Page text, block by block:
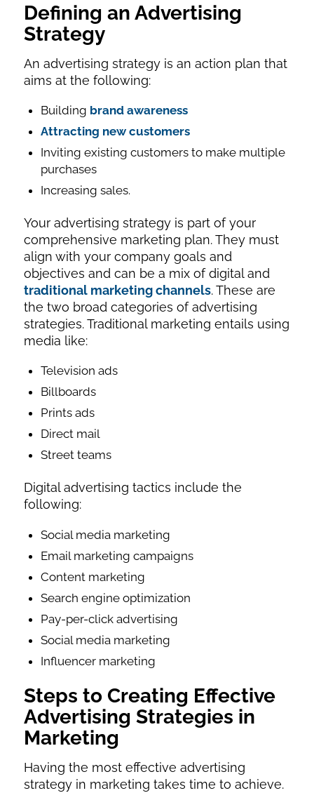
Defining an Advertising
Strategy
An advertising strategy is an action plan that
aims at the following:
Building brand awareness
Attracting new customers
Inviting existing customers to make multiple
purchases
Increasing sales.
Your advertising strategy is part of your
comprehensive marketing plan. They must
align with your company goals and
objectives and can be a mix of digital and
traditional marketing channels. These are
the two broad categories of advertising
strategies. Traditional marketing entails using
media like:
Television ads
Billboards
Prints ads
Direct mail
Street teams
Digital advertising tactics include the
following:
Social media marketing
Email marketing campaigns
Content marketing
Search engine optimization
Pay-per-click advertising
Social media marketing
Influencer marketing
Steps to Creating Effective
Advertising Strategies in
Marketing
Having the most effective advertising
strategy in marketing takes time to achieve.